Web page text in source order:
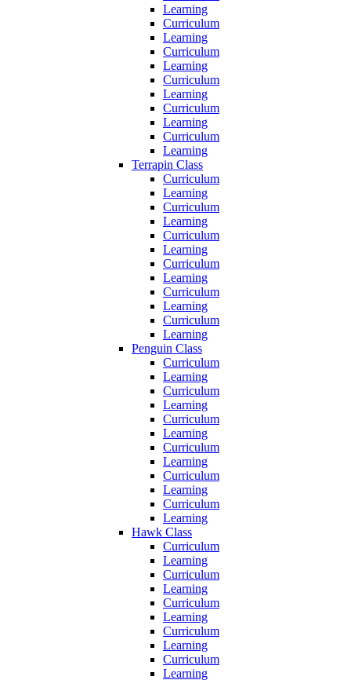
Learning
Curriculum
Learning
Curriculum
Learning
Curriculum
Learning
Curriculum
Learning
Curriculum
Learning
Terrapin Class
Curriculum
Learning
Curriculum
Learning
Curriculum
Learning
Curriculum
Learning
Curriculum
Learning
Curriculum
Learning
Penguin Class
Curriculum
Learning
Curriculum
Learning
Curriculum
Learning
Curriculum
Learning
Curriculum
Learning
Curriculum
Learning
Hawk Class
Curriculum
Learning
Curriculum
Learning
Curriculum
Learning
Curriculum
Learning
Curriculum
Learning